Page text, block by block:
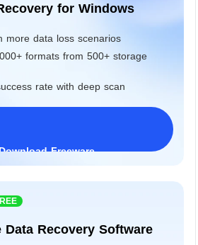
for Windows
more data loss scenarios
formats from 500+ storage
rate with deep scan
Freeware
Data Recovery Software